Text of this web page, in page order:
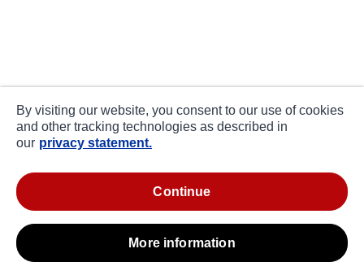
By visiting our website, you consent to our use of cookies
and other tracking technologies as described in
our privacy statement.
continue
more information